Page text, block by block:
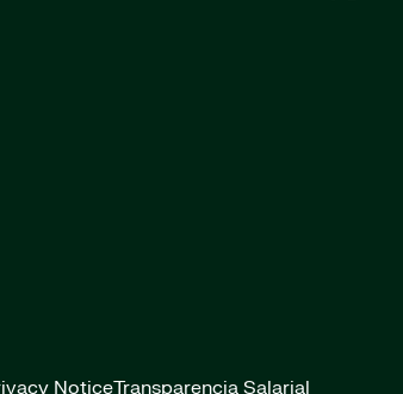
NoticeTransparencia Salarial